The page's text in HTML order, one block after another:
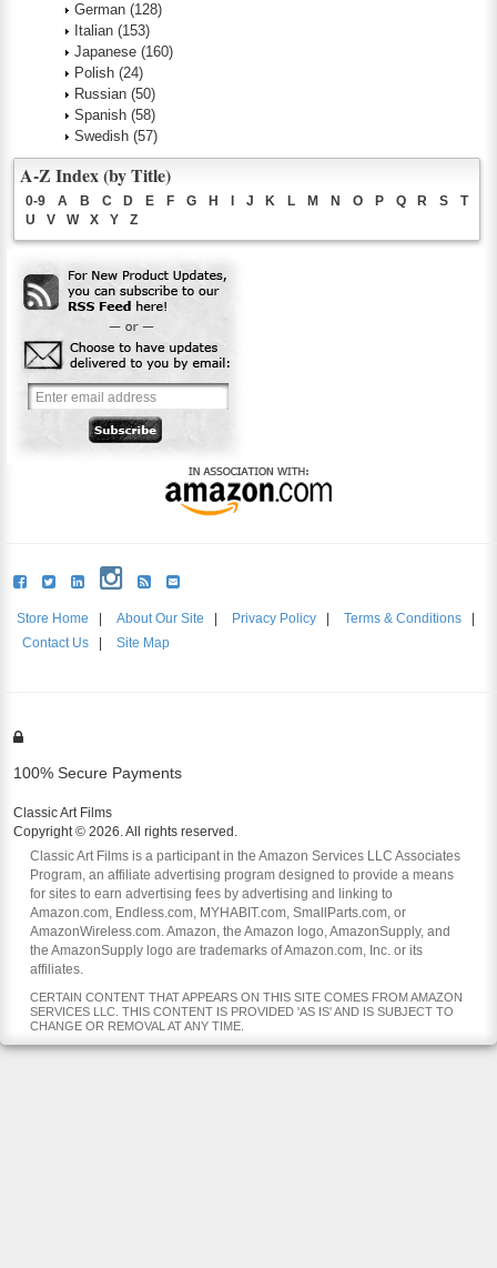
German (128)
Italian (153)
Japanese (160)
Polish (24)
Russian (50)
Spanish (58)
Swedish (57)
A-Z Index (by Title)
0-9 A B C D E F G H J K L M N O P Q R S
T
U
V W X Y Z
Store Home About Our Site Privacy Policy Terms & Conditions
Contact Us
Site Map
100% Secure Payments
Classic Art Films
Copyright © 2026. All rights reserved.
Classic Art Films is a participant in the Amazon Services LLC Associates
Program, an affiliate advertising program designed to provide a means
for sites to earn advertising fees by advertising and linking to
Amazon.com, Endless.com, MYHABIT.com, SmallParts.com, or
AmazonWireless.com. Amazon, the Amazon logo, AmazonSupply, and
the AmazonSupply logo are trademarks of Amazon.com, Inc. or its
affiliates.
CERTAIN CONTENT THAT APPEARS ON THIS SITE COMES FROM AMAZON
SERVICES LLC. THIS CONTENT IS PROVIDED 'AS IS' AND IS SUBJECT TO
CHANGE OR REMOVAL AT ANY TIME.